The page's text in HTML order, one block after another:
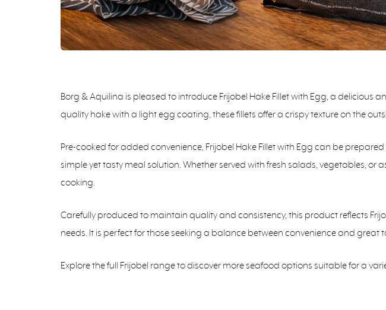
Borg & Aquilina is pleased to introduce Frijobel Hake Fillet with Egg, a
quality hake with a light egg coating, these fillets offer a crispy texture on the
Pre-cooked for added convenience, Frijobel Hake Fillet with Egg can be
simple yet tasty meal solution. Whether served with fresh salads, vegetables,
cooking.
Carefully produced to maintain quality and consistency, this product reflects
needs. It is perfect for those seeking a balance between convenience and
Explore the full Frijobel range to discover more seafood options suitable for a